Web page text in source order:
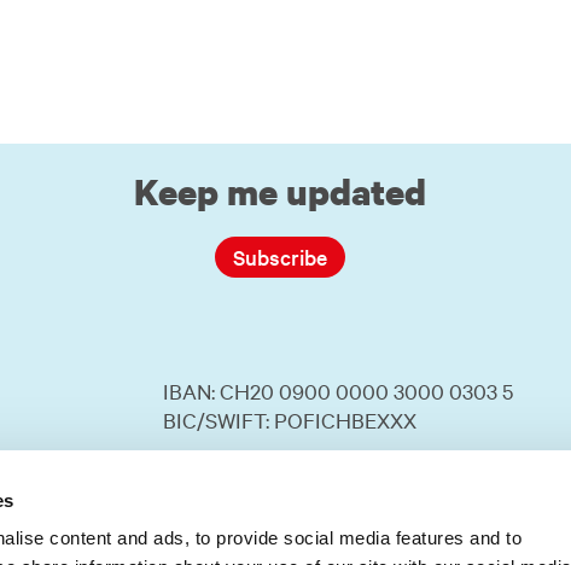
content and ads, to provide social media features and to
Keep me updated
Subscribe
IBAN: CH20 0900 0000 3000 0303 5
BIC/SWIFT: POFICHBEXXX
Number in the commercial register: